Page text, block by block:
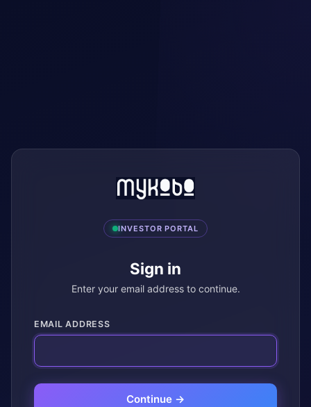
INVESTOR PORTAL
Sign in
Enter your email address to continue.
EMAIL ADDRESS
Continue →